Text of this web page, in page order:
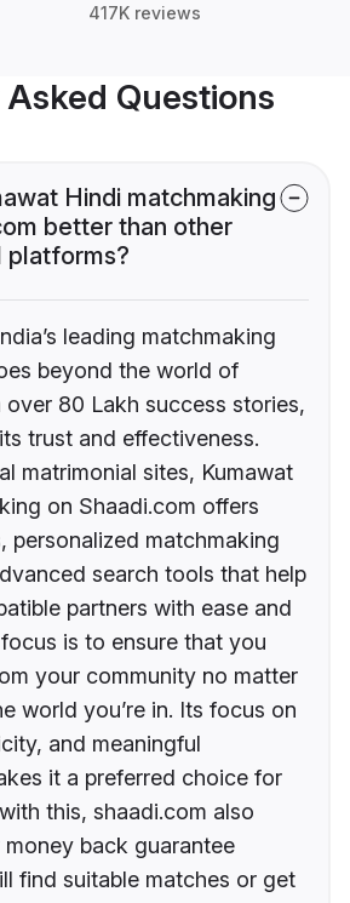
417K reviews
Questions
Hindi matchmaking
better than other
platforms?
leading matchmaking
beyond the world of
80 Lakh success stories,
trust and effectiveness.
matrimonial sites, Kumawat
on Shaadi.com offers
personalized matchmaking
search tools that help
partners with ease and
is to ensure that you
your community no matter
world you’re in. Its focus on
and meaningful
it a preferred choice for
this, shaadi.com also
back guarantee
find suitable matches or get